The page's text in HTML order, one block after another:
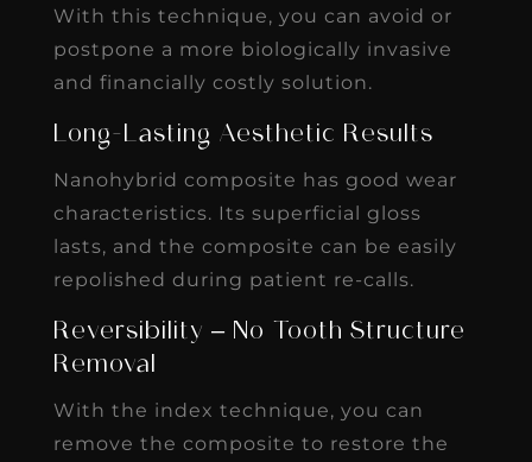
With this technique, you can avoid or
postpone a more biologically invasive
and financially costly solution.
Long-Lasting Aesthetic Results
Nanohybrid composite has good wear
characteristics. Its superficial gloss
lasts, and the composite can be easily
repolished during patient re-calls.
Reversibility – No Tooth Structure
Removal
With the index technique, you can
remove the composite to restore the